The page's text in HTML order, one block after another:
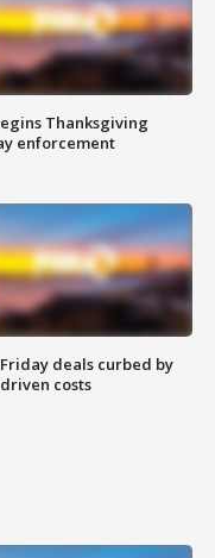
Thanksgiving
enforcement
deals curbed by
costs